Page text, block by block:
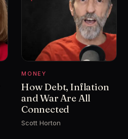
MONEY
How Debt, Inflation
and War Are All
Connected
Scott Horton